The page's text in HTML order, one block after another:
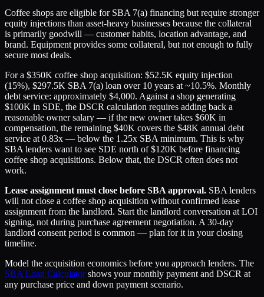
Coffee shops are eligible for SBA 7(a) financing but require stronger
equity injections than asset-heavy businesses because the collateral
is primarily goodwill — customer habits, location advantage, and
brand. Equipment provides some collateral, but not enough to fully
secure most deals.
For a $350K coffee shop acquisition: $52.5K equity injection
(15%), $297.5K SBA 7(a) loan over 10 years at ~10.5%. Monthly
debt service: approximately $4,000. Against a shop generating
$100K in SDE, the DSCR calculation requires adding back a
reasonable owner salary — if the new owner takes $60K in
compensation, the remaining $40K covers the $48K annual debt
service at 0.83x — below the 1.25x SBA minimum. This is why
SBA lenders want to see SDE north of $120K before financing
coffee shop acquisitions. Below that, the DSCR often does not
work.
Lease assignment must close before SBA approval. SBA lenders
will not close a coffee shop acquisition without confirmed lease
assignment from the landlord. Start the landlord conversation at LOI
signing, not during purchase agreement negotiation. A 30-day
landlord consent period is common — plan for it in your closing
timeline.
Model the acquisition economics before you approach lenders. The
SBA Loan Calculatorshows your monthly payment and DSCR at
any purchase price and down payment scenario.